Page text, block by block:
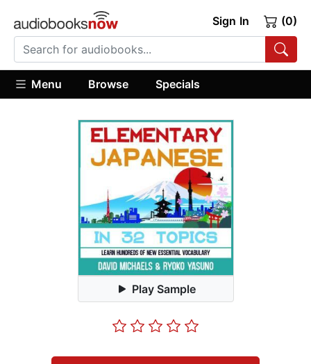
Sign In (0)
Menu Browse Specials
Play Sample